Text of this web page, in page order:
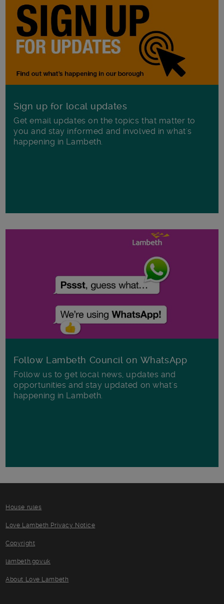
Sign up for local updates
Get email updates on the topics that matter to
you and stay informed and involved in what's
happening in Lambeth.
Follow Lambeth Council on WhatsApp
Follow us to get local news, updates and
opportunities and stay updated on what's
happening in Lambeth.
House rules
Love Lambeth Privacy Notice
Copyright
lambeth.gov.uk
About Love Lambeth